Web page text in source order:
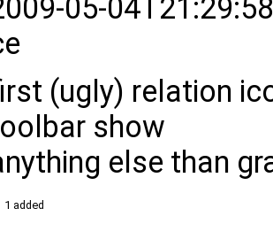
05-
(ugly) relation
show
else than
1 added